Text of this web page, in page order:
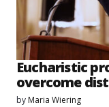
Eucharistic
overcome
by Maria Wiering